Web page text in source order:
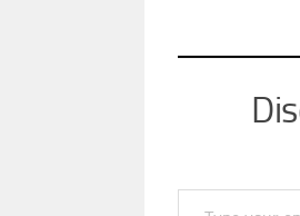
Type your email…